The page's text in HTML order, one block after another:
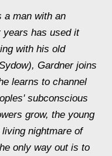
a man with an
has used it
with his old
Gardner joins
learns to channel
subconscious
grow, the young
nightmare of
only way out is to